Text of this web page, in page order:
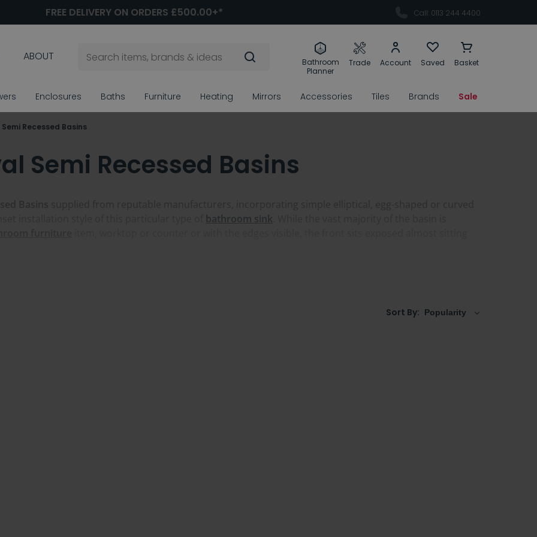
FREE DELIVERY ON ORDERS £500.00+* Call: 0113 244 4400
ABOUT
Bathroom
Planner
Trade Account Saved Basket
Enclosures Baths Furniture Heating Mirrors Accessories Tiles Brands Sale
Recessed Basins
Semi Recessed Basins
bathroom sink
Sort By: